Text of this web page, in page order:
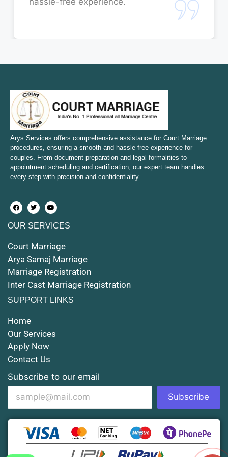
Court Marriage in Sambhal
Court Marriage in Bulandshahr
Court Marriage in Mirzapur and Vindhyachal
Court Marriage in Etawah
Court Marriage in Hapur
Court Marriage in Farrukhabad and Fatehgarh
Court Marriage in Maunath Bhanjan
Court Marriage in Rampur
Court Marriage in Shahjahanpur
Court Marriage in Mathura
Court Marriage in Muzaffarnagar
Court Marriage in Jhansi
Court Marriage in Loni
Court Marriage in Firozabad
Court Marriage in Noida
Court Marriage in Gorakhpur
Court Marriage in Saharanpur
Arys Services offers comprehensive assistance for Court Marriage
procedures, ensuring a smooth and hassle-free experience for
couples. From document preparation and legal formalities to
appointment scheduling and certification, our expert team handles
every step with precision and confidentiality.
OUR SERVICES
Court Marriage
Arya Samaj Marriage
Marriage Registration
Inter Cast Marriage Registration
SUPPORT LINKS
Home
Our Services
Apply Now
Contact Us
Subscribe to our email
Subscribe